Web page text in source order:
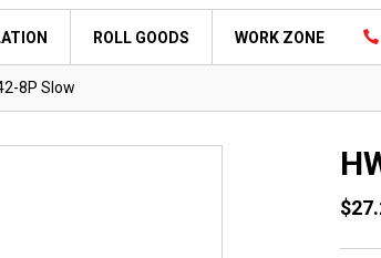
ROLL GOODS WORK ZONE
8P Slow